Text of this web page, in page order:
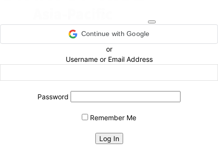
Continue with Google
or
Username or Email Address
Password
Remember Me